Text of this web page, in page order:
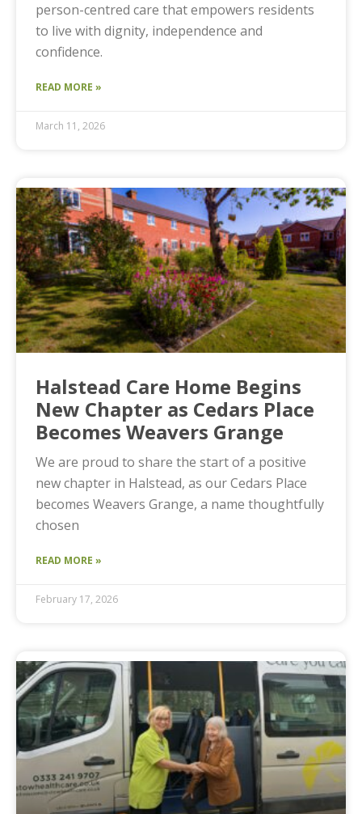
person-centred care that empowers residents
to live with dignity, independence and
confidence.
READ MORE »
March 11, 2026
Halstead Care Home Begins
New Chapter as Cedars Place
Becomes Weavers Grange
We are proud to share the start of a positive
new chapter in Halstead, as our Cedars Place
becomes Weavers Grange, a name thoughtfully
chosen
READ MORE »
February 17, 2026